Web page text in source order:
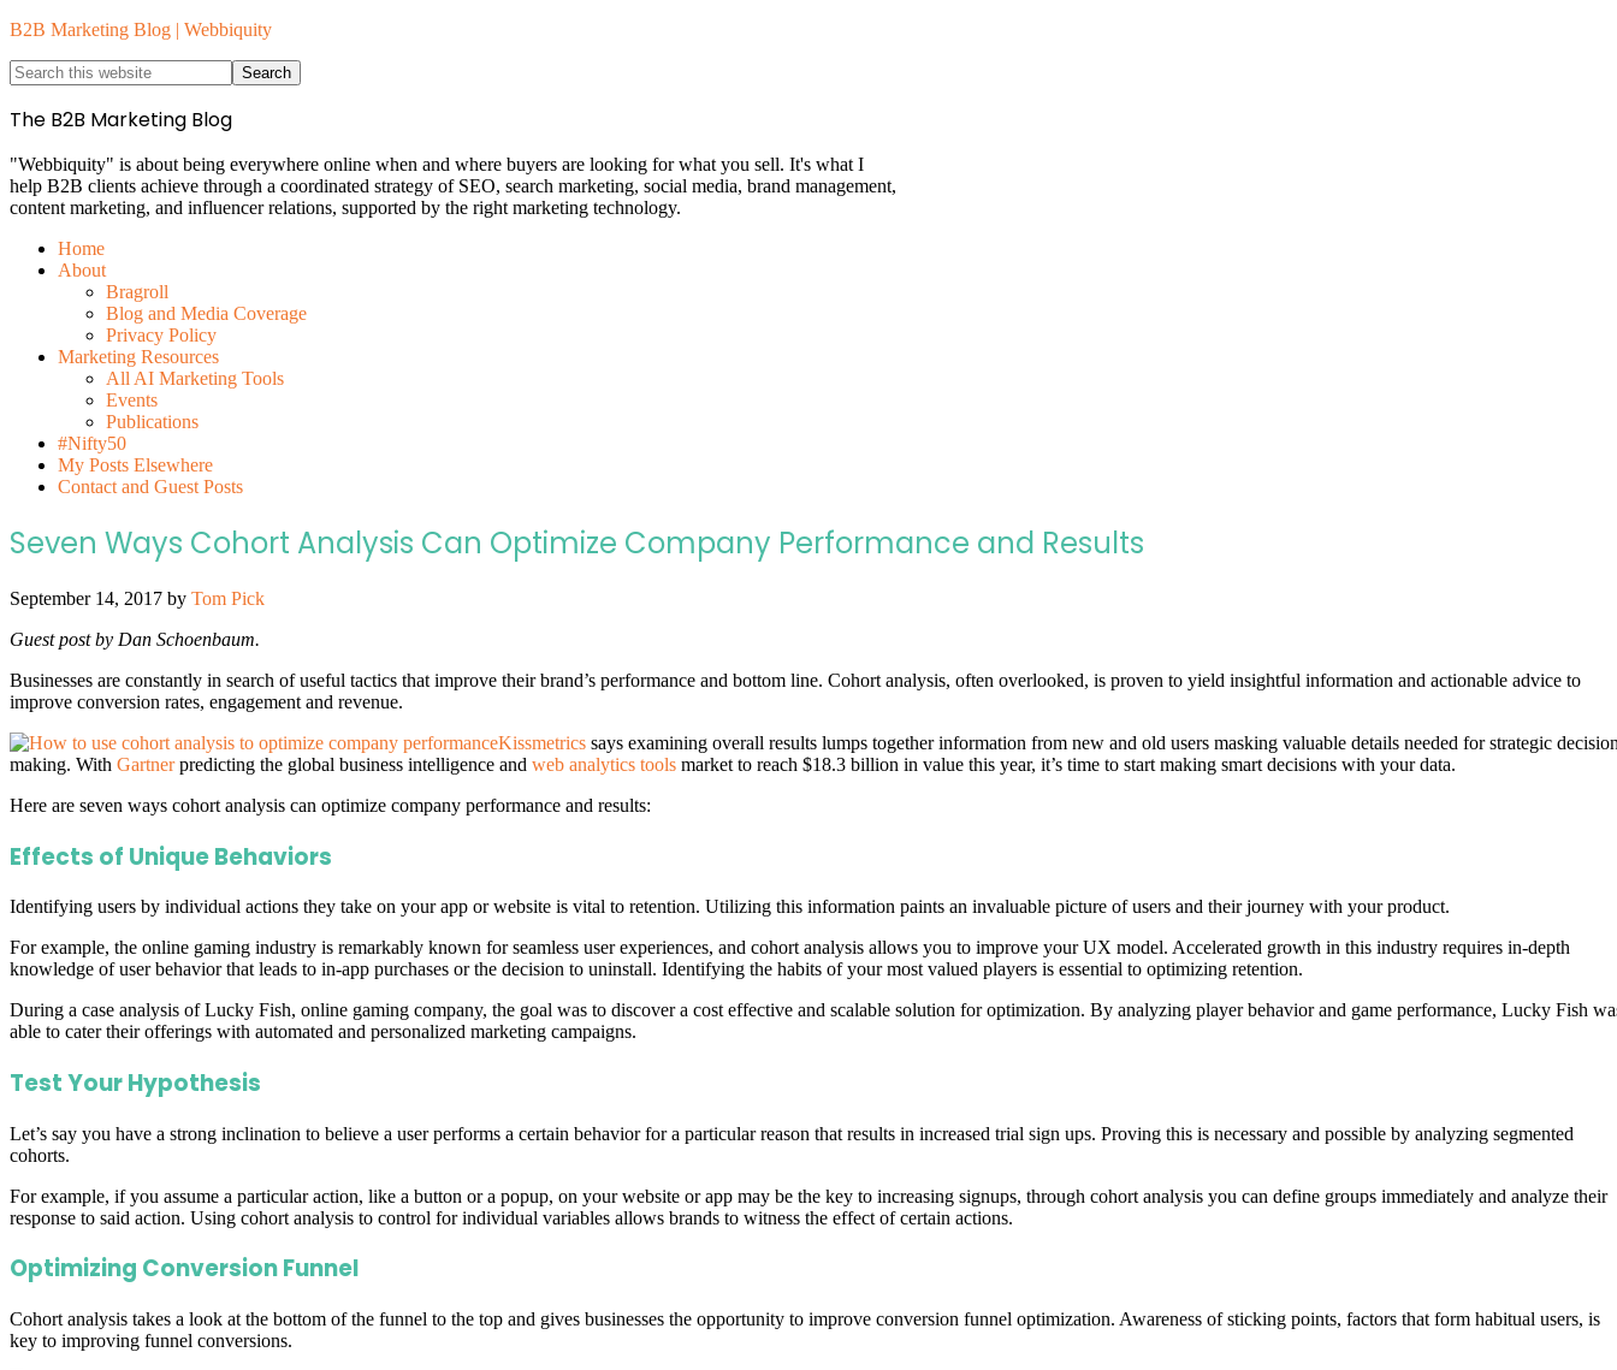
B2B Marketing Blog | Webbiquity
The B2B Marketing Blog
"Webbiquity" is about being everywhere online when and where buyers are looking for what you sell. It's what I
help B2B clients achieve through a coordinated strategy of SEO, search marketing, social media, brand management,
content marketing, and influencer relations, supported by the right marketing technology.
Home
About
Bragroll
Blog and Media Coverage
Privacy Policy
Marketing Resources
All AI Marketing Tools
Events
Publications
#Nifty50
My Posts Elsewhere
Contact and Guest Posts
Seven Ways Cohort Analysis Can Optimize Company Performance and Results
September 14, 2017 by Tom Pick
Guest post by Dan Schoenbaum.
Businesses are constantly in search of useful tactics that improve their brand’s performance and bottom line. Cohort analysis, often overlooked, is proven to yield insightful information and actionable advice to
improve conversion rates, engagement and revenue.
Kissmetrics says examining overall results lumps together information from new and old users masking valuable details needed for strategic
making. With Gartnerpredicting the global business intelligence and web analytics tools market to reach $18.3 billion in value this year, it’s time to start making smart decisions with your data.
Here are seven ways cohort analysis can optimize company performance and results:
Effects of Unique Behaviors
Identifying users by individual actions they take on your app or website is vital to retention. Utilizing this information paints an invaluable picture of users and their journey with your product.
For example, the online gaming industry is remarkably known for seamless user experiences, and cohort analysis allows you to improve your UX model. Accelerated growth in this industry requires in-depth
knowledge of user behavior that leads to in-app purchases or the decision to uninstall. Identifying the habits of your most valued players is essential to optimizing retention.
During a case analysis of Lucky Fish, online gaming company, the goal was to discover a cost effective and scalable solution for optimization. By analyzing player behavior and game performance, Lucky Fish
able to cater their offerings with automated and personalized marketing campaigns.
Test Your Hypothesis
Let’s say you have a strong inclination to believe a user performs a certain behavior for a particular reason that results in increased trial sign ups. Proving this is necessary and possible by analyzing segmented
cohorts.
For example, if you assume a particular action, like a button or a popup, on your website or app may be the key to increasing signups, through cohort analysis you can define groups immediately and analyze their
response to said action. Using cohort analysis to control for individual variables allows brands to witness the effect of certain actions.
Optimizing Conversion Funnel
Cohort analysis takes a look at the bottom of the funnel to the top and gives businesses the opportunity to improve conversion funnel optimization. Awareness of sticking points, factors that form habitual users, is
key to improving funnel conversions.